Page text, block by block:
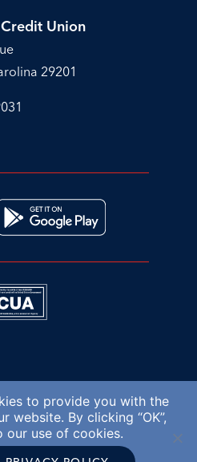
Union
29201
to provide you with the
website. By clicking “OK”,
our use of cookies.